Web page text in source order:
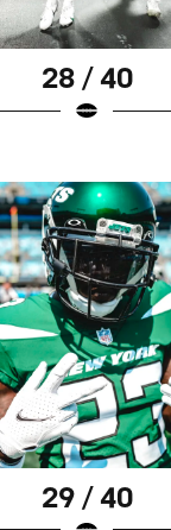
28 / 40
29 / 40